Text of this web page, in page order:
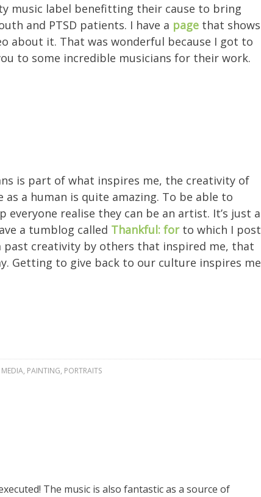
music label benefitting their cause to bring
and PTSD patients. I have a page that shows
about it. That was wonderful because I got to
to some incredible musicians for their work.
is part of what inspires me, the creativity of
a human is quite amazing. To be able to
everyone realise they can be an artist. It’s just a
a tumblog called Thankful: forto which I post
past creativity by others that inspired me, that
Getting to give back to our culture inspires me
, PAINTING, PORTRAITS
The music is also fantastic as a source of